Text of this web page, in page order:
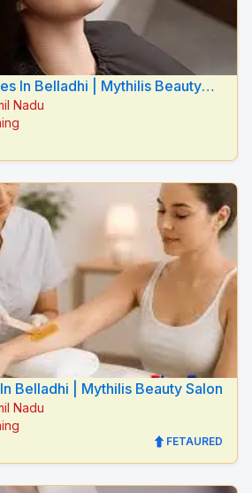
In Belladhi | Mythilis Beauty
Nadu
Belladhi | Mythilis Beauty Salon
Nadu
FETAURED